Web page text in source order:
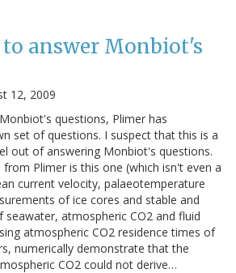
answer Monbiot's
12, 2009
questions, Plimer has
set of questions. I suspect that this is a
out of answering Monbiot's questions.
Plimer is this one (which isn't even a
current velocity, palaeotemperature
of ice cores and stable and
atmospheric CO2 and fluid
atmospheric CO2 residence times of
numerically demonstrate that the
CO2 could not derive…